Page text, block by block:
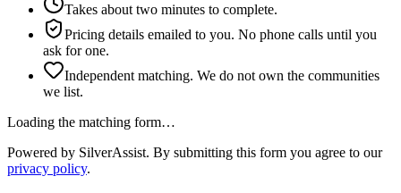
Takes about two minutes to complete.
Pricing details emailed to you. No phone calls until you
ask for one.
Independent matching. We do not own the communities
we list.
Loading the matching form…
Powered by SilverAssist. By submitting this form you agree to our
privacy policy.